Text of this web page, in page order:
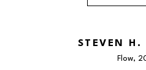
STEVEN H.
Flow,